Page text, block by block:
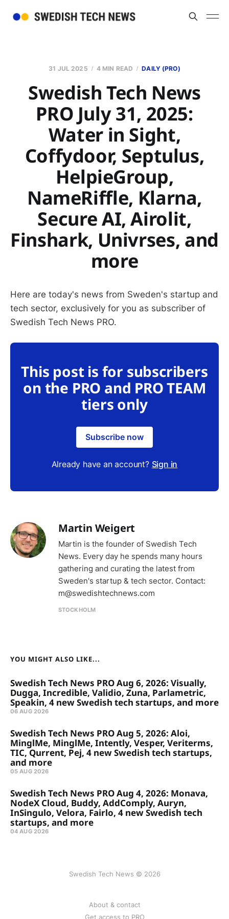
31 JUL 2025 4 MIN READ DAILY (PRO)
Swedish Tech News
PRO July 31, 2025:
Water in Sight,
Coffydoor, Septulus,
HelpieGroup,
NameRiffle, Klarna,
Secure AI, Airolit,
Finshark, Univrses, and
more
Here are today's news from Sweden's startup and
tech sector, exclusively for you as subscriber of
Swedish Tech News PRO.
This post is for subscribers
on the PRO and PRO TEAM
tiers only
Subscribe now
Already have an account? Sign in
Martin Weigert
Martin is the founder of Swedish Tech
News. Every day he spends many hours
gathering and curating the latest from
Sweden's startup & tech sector. Contact:
m@swedishtechnews.com
STOCKHOLM
YOU MIGHT ALSO LIKE...
Swedish Tech News PRO Aug 6, 2026: Visually,
Dugga, Incredible, Validio, Zuna, Parlametric,
Speakin, 4 new Swedish tech startups, and more
06 AUG 2026
Swedish Tech News PRO Aug 5, 2026: Aloi,
MinglMe, MinglMe, Intently, Vesper, Veriterms,
TIC, Qurrent, Pej, 4 new Swedish tech startups,
and more
05 AUG 2026
Swedish Tech News PRO Aug 4, 2026: Monava,
NodeX Cloud, Buddy, AddComply, Auryn,
InSingulo, Velora, Fairlo, 4 new Swedish tech
startups, and more
04 AUG 2026
Swedish Tech News © 2026
About & contact
Get access to PRO